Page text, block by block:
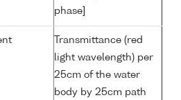
phase]
Transmittance (red
light wavelength) per
25cm of the water
body by 25cm path